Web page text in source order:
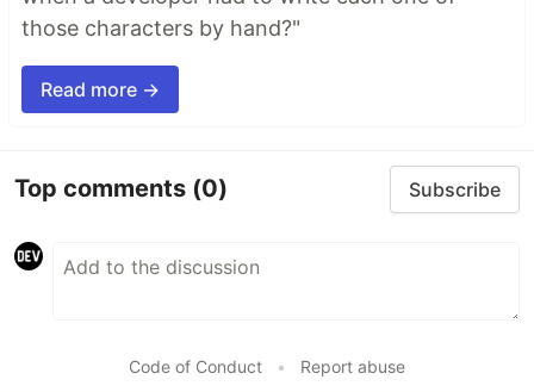
those characters by hand?"
Read more →
Top comments (0) Subscribe
Code of Conduct • Report abuse